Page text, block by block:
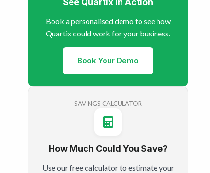
See Quartix in Action
Book a personalised demo to see how
Quartix could work for your business.
Book Your Demo
SAVINGS CALCULATOR
How Much Could You Save?
Use our free calculator to estimate your